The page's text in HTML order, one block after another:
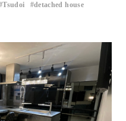
Tsudoi detached house